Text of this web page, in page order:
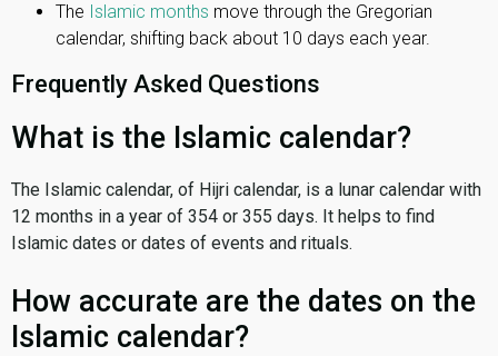
The Islamic months move through the Gregorian
calendar, shifting back about 10 days each year.
Frequently Asked Questions
What is the Islamic calendar?
The Islamic calendar, of Hijri calendar, is a lunar calendar with
12 months in a year of 354 or 355 days. It helps to find
Islamic dates or dates of events and rituals.
How accurate are the dates on the
Islamic calendar?